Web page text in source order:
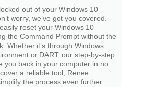
out of your Windows 10
worry, we’ve got you covered.
reset your Windows 10
the Command Prompt without the
Whether it’s through Windows
or DART, our step-by-step
you back in your computer in no
a reliable tool, Renee
the process even further.